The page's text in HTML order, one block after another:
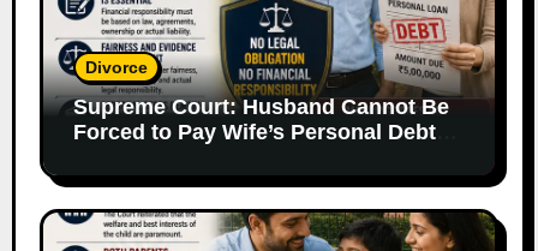
Divorce
Supreme Court: Husband Cannot Be
Forced to Pay Wife’s Personal Debts